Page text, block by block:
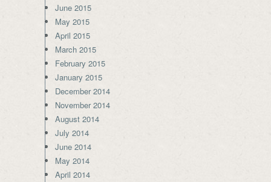
June 2015
May 2015
April 2015
March 2015
February 2015
January 2015
December 2014
November 2014
August 2014
July 2014
June 2014
May 2014
April 2014